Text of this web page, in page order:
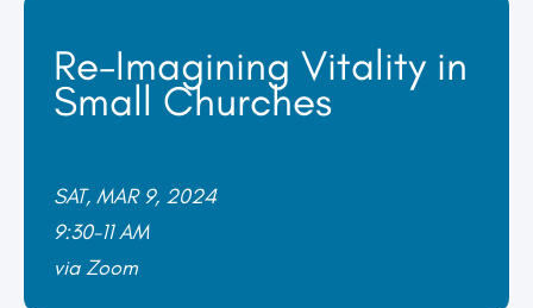
Re-Imagining Vitality in
Small Churches
SAT, MAR 9, 2024
9:30-11 AM
via Zoom